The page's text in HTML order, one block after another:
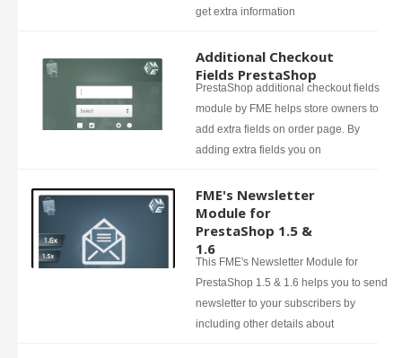
get extra information
Additional Checkout
Fields PrestaShop
PrestaShop additional checkout fields
module by FME helps store owners to
add extra fields on order page. By
adding extra fields you on
FME's Newsletter
Module for
PrestaShop 1.5 &
1.6
This FME's Newsletter Module for
PrestaShop 1.5 & 1.6 helps you to send
newsletter to your subscribers by
including other details about